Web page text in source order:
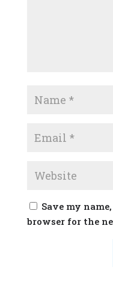
Save my
browser for the